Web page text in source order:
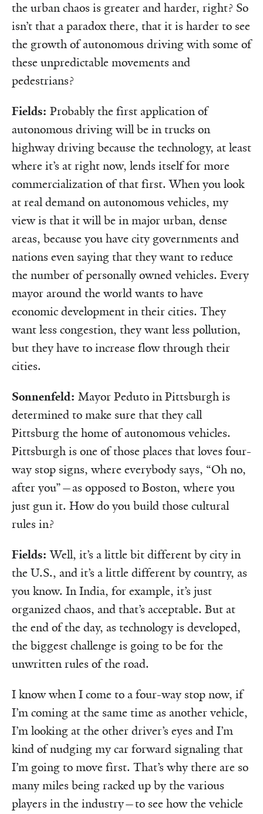
the urban chaos is greater and harder, right? So
isn’t that a paradox there, that it is harder to see
the growth of autonomous driving with some of
these unpredictable movements and
pedestrians?
Fields: Probably the first application of
autonomous driving will be in trucks on
highway driving because the technology, at least
where it’s at right now, lends itself for more
commercialization of that first. When you look
at real demand on autonomous vehicles, my
view is that it will be in major urban, dense
areas, because you have city governments and
nations even saying that they want to reduce
the number of personally owned vehicles. Every
mayor around the world wants to have
economic development in their cities. They
want less congestion, they want less pollution,
but they have to increase flow through their
cities.
Sonnenfeld: Mayor Peduto in Pittsburgh is
determined to make sure that they call
Pittsburg the home of autonomous vehicles.
Pittsburgh is one of those places that loves four-
way stop signs, where everybody says, “Oh no,
after you”—as opposed to Boston, where you
just gun it. How do you build those cultural
rules in?
Fields:Well, it’s a little bit different by city in
the U.S., and it’s a little different by country, as
you know. In India, for example, it’s just
organized chaos, and that’s acceptable. But at
the end of the day, as technology is developed,
the biggest challenge is going to be for the
unwritten rules of the road.
I know when I come to a four-way stop now, if
I’m coming at the same time as another vehicle,
I’m looking at the other driver’s eyes and I’m
kind of nudging my car forward signaling that
I’m going to move first. That’s why there are so
many miles being racked up by the various
players in the industry—to see how the vehicle